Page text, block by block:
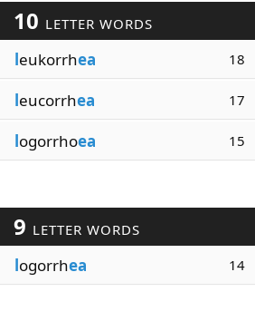
10 LETTER WORDS
leukorrhea 18
leucorrhea 17
logorrhoea 15
9 LETTER WORDS
logorrhea 14